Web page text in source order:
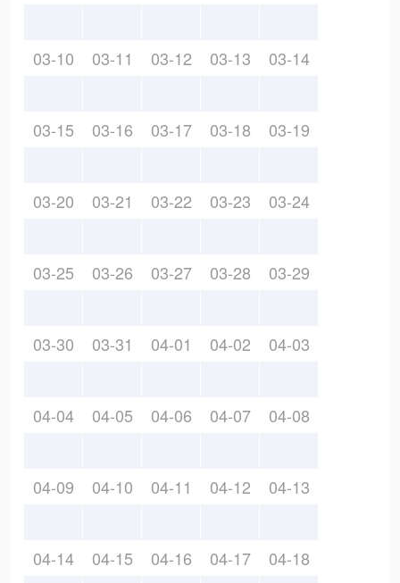
03-10 03-11 03-12 03-13 03-14
03-15 03-16 03-17 03-18 03-19
03-20 03-21 03-22 03-23 03-24
03-25 03-26 03-27 03-28 03-29
03-30 03-31 04-01 04-02 04-03
04-04 04-05 04-06 04-07 04-08
04-09 04-10 04-11 04-12 04-13
04-14 04-15 04-16 04-17 04-18